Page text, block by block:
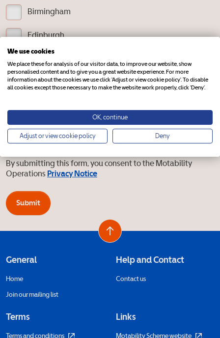
Birmingham
Edinburgh
Harrogate
I’d like to receive marketing emails about events and
updates from the Motability Scheme
By submitting this form, you consent to the Motability
Operations Privacy Notice
Submit
General
Home
Join our mailing list
Help and Contact
Contact us
Terms
Terms and conditions
Links
Motability Scheme website
We use cookies
We place these for analysis of our visitor data, to improve our website, show
personalised content and to give you a great website experience. For more
information about the cookies we use click 'Adjust or view cookie policy'. To disable
all cookies except those necessary to make the website work properly, click ‘Deny’.
OK, continue
Adjust or view cookie policy Deny